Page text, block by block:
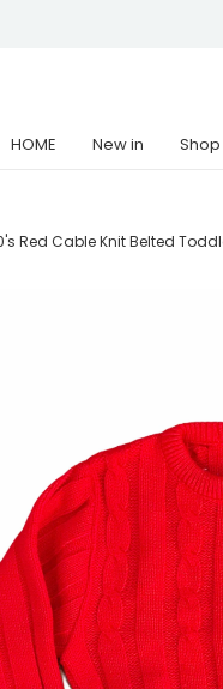
HOME New in Shop
Red Cable Knit Belted